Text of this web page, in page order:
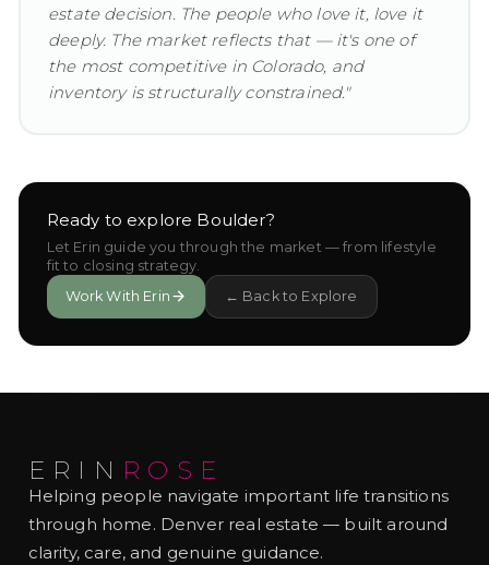
estate decision. The people who love it, love it
deeply. The market reflects that — it's one of
the most competitive in Colorado, and
inventory is structurally constrained."
Ready to explore Boulder?
Let Erin guide you through the market — from lifestyle
fit to closing strategy.
Work With Erin
← Back to Explore
ERIN ROSE
Helping people navigate important life transitions
through home. Denver real estate — built around
clarity, care, and genuine guidance.